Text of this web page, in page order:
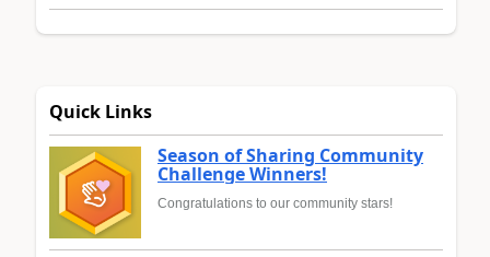
Quick Links
Season of Sharing Community
Challenge Winners!
Congratulations to our community stars!